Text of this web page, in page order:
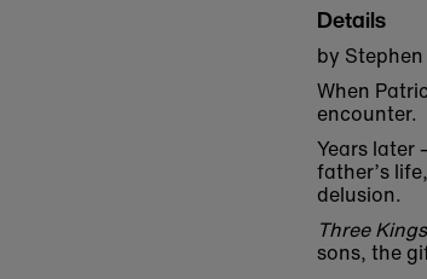
Details
by
When
encounter.
Years later
father’s
delusion.
Three Kings
sons, the